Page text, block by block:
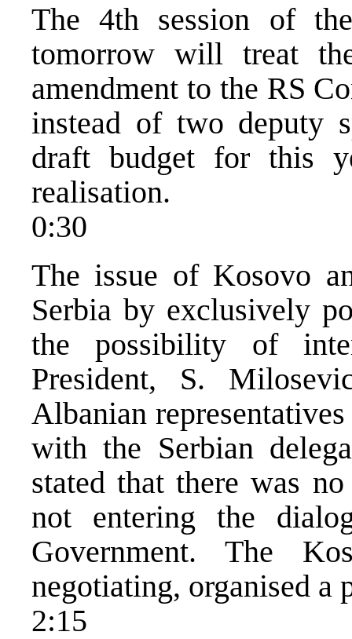
The 4th session of
tomorrow will treat
amendment to the RS
instead of two deputy
draft budget for this
realisation.
0:30
The issue of Kosovo
Serbia by exclusively
the possibility of
President, S.
Albanian
with the Serbian
stated that there was
not entering the
Government. The
negotiating, organised a
2:15